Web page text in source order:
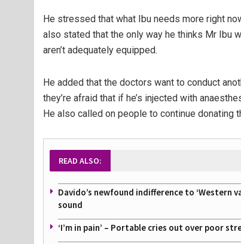
He stressed that what Ibu needs more right
also stated that the only way he thinks Mr Ibu
aren’t adequately equipped.
He added that the doctors want to conduct
they’re afraid that if he’s injected with
He also called on people to continue donating
READ ALSO:
Davido’s newfound indifference to
sound
‘I’m in pain’ – Portable cries out over poor